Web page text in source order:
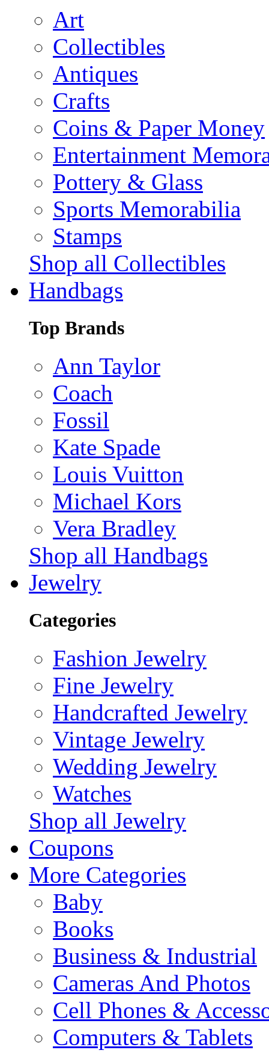
Art
Collectibles
Antiques
Crafts
Coins & Paper Money
Entertainment
Pottery & Glass
Sports Memorabilia
Stamps
Shop all Collectibles
Handbags
Top Brands
Ann Taylor
Coach
Fossil
Kate Spade
Louis Vuitton
Michael Kors
Vera Bradley
Shop all Handbags
Jewelry
Categories
Fashion Jewelry
Fine Jewelry
Handcrafted Jewelry
Vintage Jewelry
Wedding Jewelry
Watches
Shop all Jewelry
Coupons
More Categories
Baby
Books
Business & Industrial
Cameras And Photos
Cell Phones &
Computers & Tablets